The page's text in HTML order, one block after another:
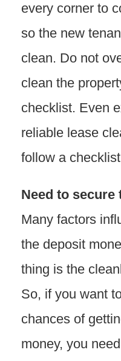
every corner to
so the new
clean. Do not
clean the
checklist. Even
reliable lease
follow a
Need to secure
Many factors
the deposit
thing is the
So, if you want
chances of
money, you